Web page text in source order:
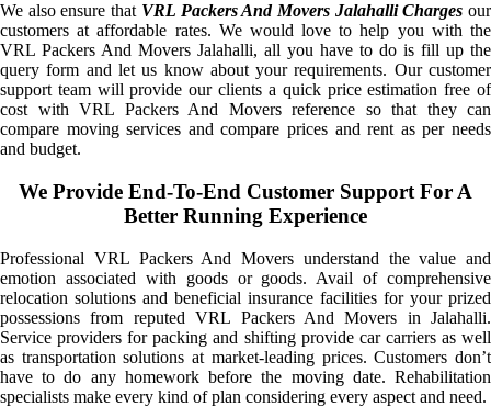
We also ensure that VRL Packers And Movers Jalahalli Charges our
customers at affordable rates. We would love to help you with the
VRL Packers And Movers Jalahalli, all you have to do is fill up the
query form and let us know about your requirements. Our customer
support team will provide our clients a quick price estimation free of
cost with VRL Packers And Movers reference so that they can
compare moving services and compare prices and rent as per needs
and budget.
We Provide End-To-End Customer Support For A
Better Running Experience
Professional VRL Packers And Movers understand the value and
emotion associated with goods or goods. Avail of comprehensive
relocation solutions and beneficial insurance facilities for your prized
possessions from reputed VRL Packers And Movers in Jalahalli.
Service providers for packing and shifting provide car carriers as well
as transportation solutions at market-leading prices. Customers don’t
have to do any homework before the moving date. Rehabilitation
specialists make every kind of plan considering every aspect and need.